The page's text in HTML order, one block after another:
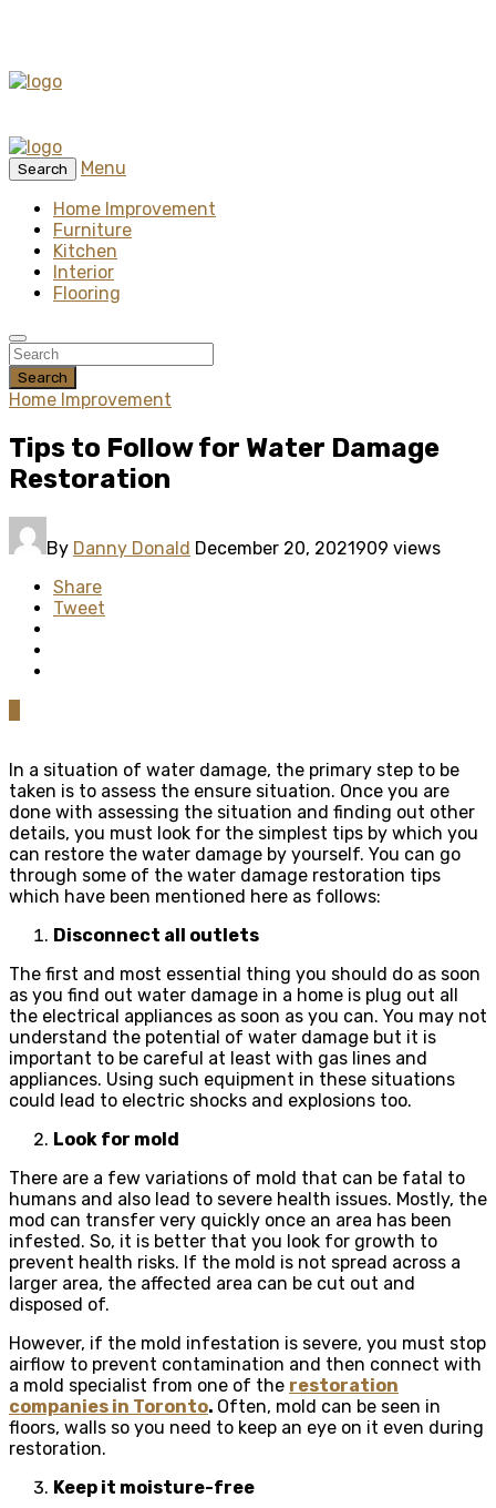
Search
Menu
Home Improvement
Furniture
Kitchen
Interior
Flooring
Search
Home Improvement
Tips to Follow for Water Damage
Restoration
By Danny Donald December 20, 2021909 views
Share
Tweet
In a situation of water damage, the primary step to be
taken is to assess the ensure situation. Once you are
done with assessing the situation and finding out other
details, you must look for the simplest tips by which you
can restore the water damage by yourself. You can go
through some of the water damage restoration tips
which have been mentioned here as follows:
Disconnect all outlets
The first and most essential thing you should do as soon
as you find out water damage in a home is plug out all
the electrical appliances as soon as you can. You may not
understand the potential of water damage but it is
important to be careful at least with gas lines and
appliances. Using such equipment in these situations
could lead to electric shocks and explosions too.
Look for mold
There are a few variations of mold that can be fatal to
humans and also lead to severe health issues. Mostly, the
mod can transfer very quickly once an area has been
infested. So, it is better that you look for growth to
prevent health risks. If the mold is not spread across a
larger area, the affected area can be cut out and
disposed of.
However, if the mold infestation is severe, you must stop
airflow to prevent contamination and then connect with
a mold specialist from one of the restoration
companies in Toronto. Often, mold can be seen in
floors, walls so you need to keep an eye on it even during
restoration.
Keep it moisture-free